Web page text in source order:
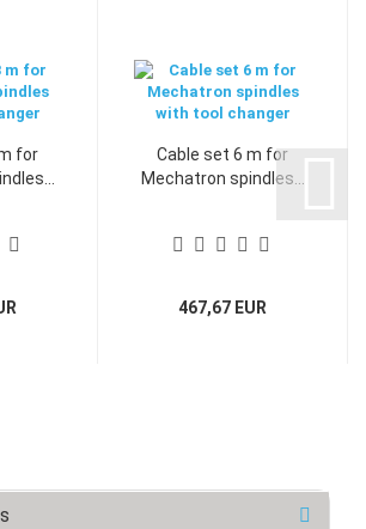
for
Cable set 6 m for
Mechatron spindles...
467,67 EUR